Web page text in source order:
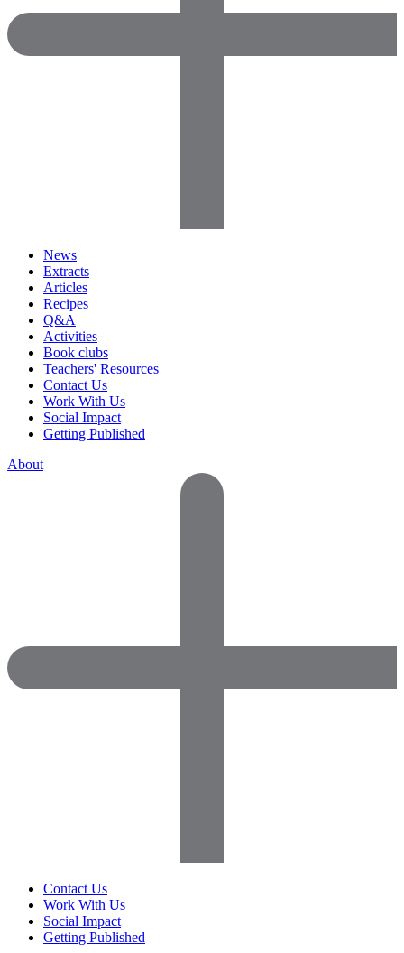
News
Extracts
Articles
Recipes
Q&A
Activities
Book clubs
Teachers' Resources
Contact Us
Work With Us
Social Impact
Getting Published
About
Contact Us
Work With Us
Social Impact
Getting Published